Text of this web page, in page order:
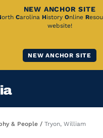
NEW ANCHOR SITE
orth Carolina History Online R
website!
NEW ANCHOR SITE
& People Tryon, William